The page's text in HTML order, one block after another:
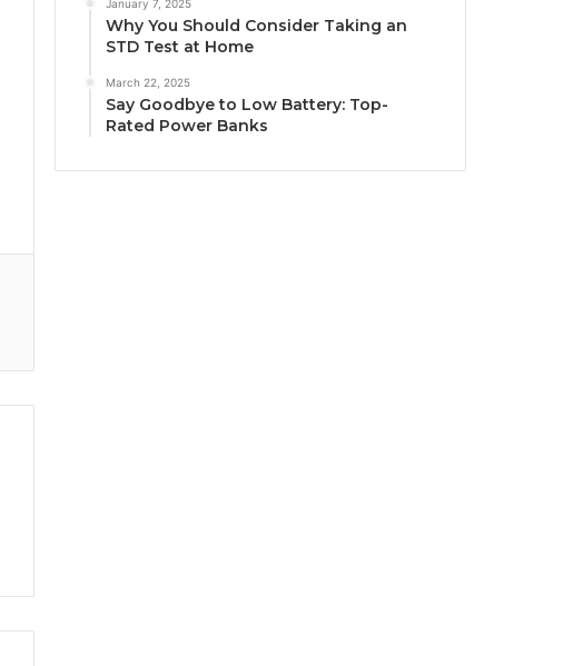
January 7, 2025
Why You Should Consider Taking an
STD Test at Home
March 22, 2025
Say Goodbye to Low Battery: Top-
Rated Power Banks